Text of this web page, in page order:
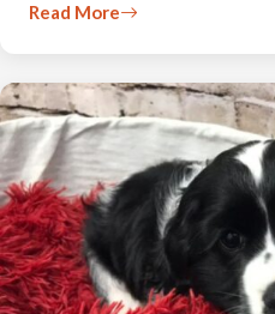
Read More